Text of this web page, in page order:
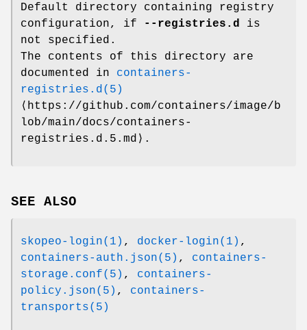
Default directory containing registry
configuration, if
--registries.d
is
not specified.
The contents of this directory are
documented in containers-
registries.d(5)
⟨https://github.com/containers/image/b
lob/main/docs/containers-
registries.d.5.md⟩.
SEE ALSO
skopeo-login(1) , docker-login(1) ,
containers-auth.json(5) , containers-
storage.conf(5) , containers-
policy.json(5) , containers-
transports(5)